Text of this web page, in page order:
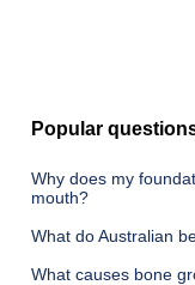
Popular
Why does my
mouth?
What do Australian
What causes bone